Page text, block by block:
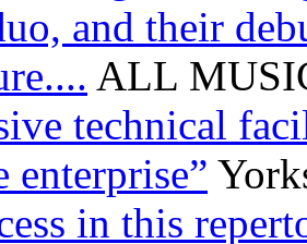
and their
ALL
technical
in this